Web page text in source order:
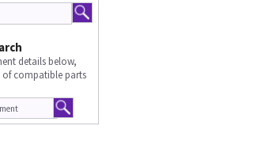
details below,
of compatible parts